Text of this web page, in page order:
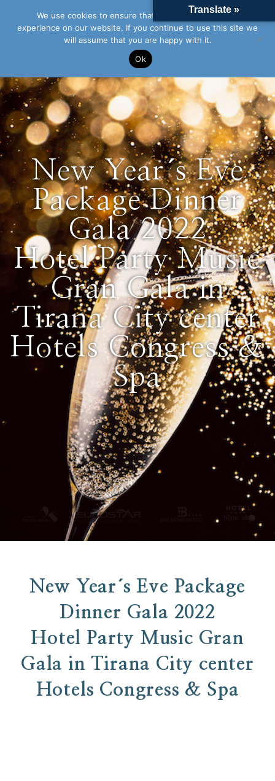
New Year´s Eve
Package Dinner
Gala 2022
Hotel Party Music
Gran Gala in
Tirana City center
Hotels Congress &
Spa
New Year´s Eve Package
Dinner Gala 2022
Hotel Party Music Gran
Gala in Tirana City center
Hotels Congress & Spa
Translate »
We use cookies to ensure that we give you the best
experience on our website. If you continue to use this site we
will assume that you are happy with it.
Ok